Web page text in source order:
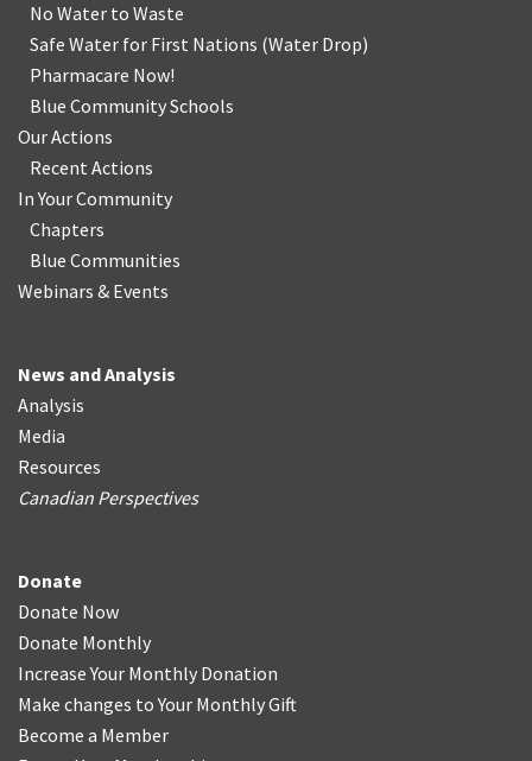
No Water to Waste
Safe Water for First Nations (Water Drop)
Pharmacare Now!
Blue Community Schools
Our Actions
Recent Actions
In Your Community
Chapters
Blue Communities
Webinars & Events
News and Analysis
Analysis
Media
Resources
Canadian Perspectives
Donate
Donate Now
Donate Monthly
Increase Your Monthly Donation
Make changes to Your Monthly Gift
Become a Member